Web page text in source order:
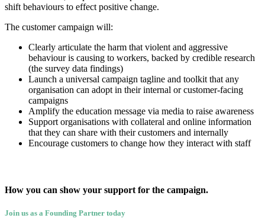
shift behaviours to effect positive change.
The customer campaign will:
Clearly articulate the harm that violent and aggressive
behaviour is causing to workers, backed by credible research
(the survey data findings)
Launch a universal campaign tagline and toolkit that any
organisation can adopt in their internal or customer-facing
campaigns
Amplify the education message via media to raise awareness
Support organisations with collateral and online information
that they can share with their customers and internally
Encourage customers to change how they interact with staff
How you can show your support for the campaign.
Join us as a Founding Partner today